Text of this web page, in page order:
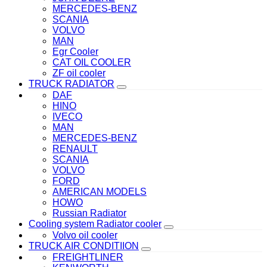
MERCEDES-BENZ
SCANIA
VOLVO
MAN
Egr Cooler
CAT OIL COOLER
ZF oil cooler
TRUCK RADIATOR
DAF
HINO
IVECO
MAN
MERCEDES-BENZ
RENAULT
SCANIA
VOLVO
FORD
AMERICAN MODELS
HOWO
Russian Radiator
Cooling system Radiator cooler
Volvo oil cooler
TRUCK AIR CONDITIION
FREIGHTLINER